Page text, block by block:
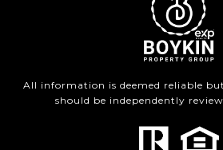
All information is deemed reliable
should be independently